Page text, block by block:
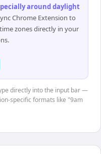
around daylight
Chrome Extension to
zones directly in your
directly into the input bar —
specific formats like "9am